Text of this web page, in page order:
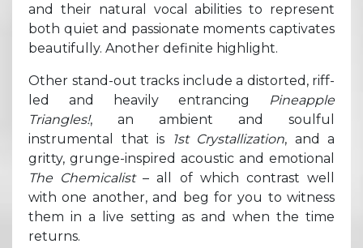
and their natural vocal abilities to represent
both quiet and passionate moments captivates
beautifully. Another definite highlight.
Other stand-out tracks include a distorted, riff-
led and heavily entrancing
Pineapple
Triangles!, an ambient and soulful
instrumental that is
1st Crystallization, and a
gritty, grunge-inspired acoustic and emotional
The Chemicalist– all of which contrast well
with one another, and beg for you to witness
them in a live setting as and when the time
returns.